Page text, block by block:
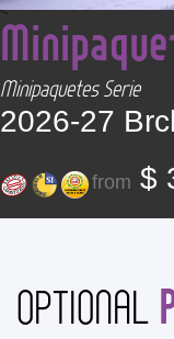
<
Minipaquetes Serie
2026-27
from $
OPTIONAL